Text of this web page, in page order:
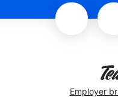
Employer